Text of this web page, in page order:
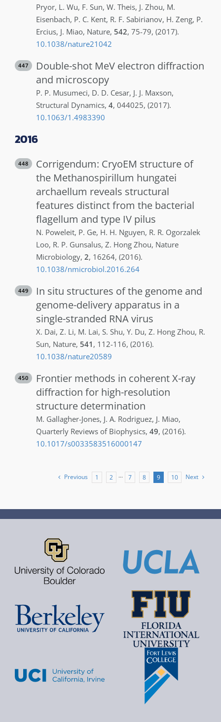
Pryor, L. Wu, F. Sun, W. Theis, J. Zhou, M.
Eisenbach, P. C. Kent, R. F. Sabirianov, H. Zeng, P.
Ercius, J. Miao, Nature, 542, 75-79, (2017).
10.1038/nature21042
447
Double-shot MeV electron diffraction
and microscopy
P. P. Musumeci, D. D. Cesar, J. J. Maxson,
Structural Dynamics, 4, 044025, (2017).
10.1063/1.4983390
2016
448
Corrigendum: CryoEM structure of
the Methanospirillum hungatei
archaellum reveals structural
features distinct from the bacterial
flagellum and type IV pilus
N. Poweleit, P. Ge, H. H. Nguyen, R. R. Ogorzalek
Loo, R. P. Gunsalus, Z. Hong Zhou, Nature
Microbiology, 2, 16264, (2016).
10.1038/nmicrobiol.2016.264
449
In situ structures of the genome and
genome-delivery apparatus in a
single-stranded RNA virus
X. Dai, Z. Li, M. Lai, S. Shu, Y. Du, Z. Hong Zhou, R.
Sun, Nature, 541 , 112-116, (2016).
10.1038/nature20589
450
Frontier methods in coherent X-ray
diffraction for high-resolution
structure determination
M. Gallagher-Jones, J. A. Rodriguez, J. Miao,
Quarterly Reviews of Biophysics, 49, (2016).
10.1017/s0033583516000147
Previous 1 2 ··· 7 8 9 10 Next